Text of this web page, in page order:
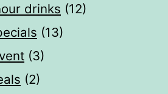
drinks (12)
(13)
(3)
(2)